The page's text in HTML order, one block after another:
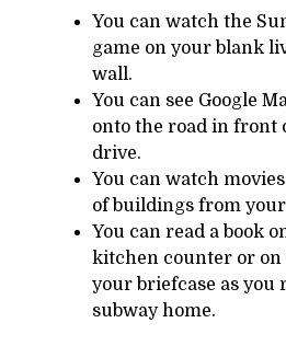
You can watch the
game on your blank
wall.
You can see Google
onto the road in front
drive.
You can watch
of buildings from
You can read a book
kitchen counter or on
your briefcase as you
subway home.